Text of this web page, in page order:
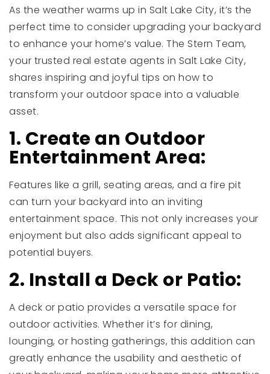
As the weather warms up in Salt Lake City, it’s the
perfect time to consider upgrading your backyard
to enhance your home’s value. The Stern Team,
your trusted real estate agents in Salt Lake City,
shares inspiring and joyful tips on how to
transform your outdoor space into a valuable
asset.
1. Create an Outdoor
Entertainment Area:
Features like a grill, seating areas, and a fire pit
can turn your backyard into an inviting
entertainment space. This not only increases your
enjoyment but also adds significant appeal to
potential buyers.
2. Install a Deck or Patio:
A deck or patio provides a versatile space for
outdoor activities. Whether it’s for dining,
lounging, or hosting gatherings, this addition can
greatly enhance the usability and aesthetic of